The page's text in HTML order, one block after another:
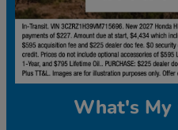
What's My